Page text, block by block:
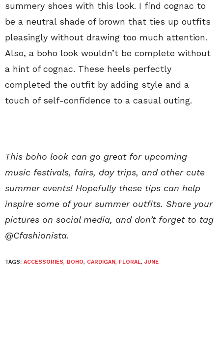
summery shoes with this look. I find cognac to
be a neutral shade of brown that ties up outfits
pleasingly without drawing too much attention.
Also, a boho look wouldn’t be complete without
a hint of cognac. These heels perfectly
completed the outfit by adding style and a
touch of self-confidence to a casual outing.
This boho look can go great for upcoming
music festivals, fairs, day trips, and other cute
summer events! Hopefully these tips can help
inspire some of your summer outfits. Share your
pictures on social media, and don’t forget to tag
@Cfashionista.
TAGS: ACCESSORIES, BOHO, CARDIGAN, FLORAL, JUNE